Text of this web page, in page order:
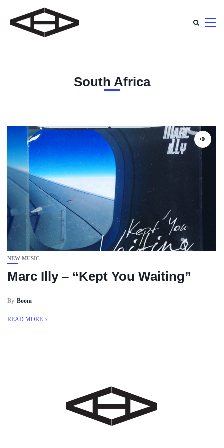
South Africa
NEW MUSIC
Marc Illy – “Kept You Waiting”
By Boom
READ MORE